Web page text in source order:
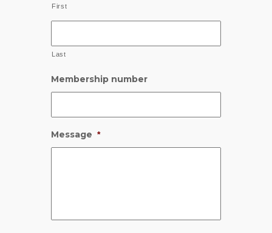
First
Last
Membership number
Message *